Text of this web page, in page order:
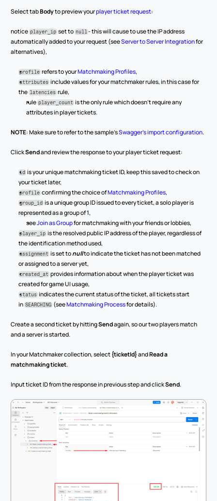
Select tab Body to preview your player ticket request:
notice player_ip set to null - this will cause to use the IP address
automatically added to your request (see Server to Server Integration for
alternatives),
profile refers to your Matchmaking Profiles,
attributes include values for your matchmaker rules, in this case for
the latencies rule,
rule player_count is the only rule which doesn’t require any
attributes in player tickets.
NOTE: Make sure to refer to the sample’s Swagger’s import configuration.
Click Send and review the response to your player ticket request:
id is your unique matchmaking ticket ID, keep this saved to check on
your ticket later,
profile confirming the choice of Matchmaking Profiles,
group_id is a unique group ID issued to every ticket, a solo player is
represented as a group of 1,
see Join as Group for matchmaking with your friends or lobbies,
player_ip is the resolved public IP address of the player, regardless of
the identification method used,
assignment is set to null to indicate the ticket has not been matched
or assigned to a server yet,
created_at provides information about when the player ticket was
created for game UI usage,
status indicates the current status of the ticket, all tickets start
in SEARCHING (see Matchmaking Process for details).
Create a second ticket by hitting Send again, so our two players match
and a server is started.
In your Matchmaker collection, select {ticketId} and Read a
matchmaking ticket.
Input ticket ID from the response in previous step and click Send.